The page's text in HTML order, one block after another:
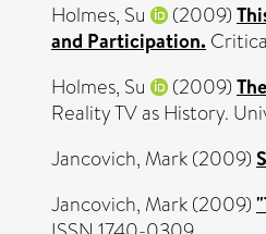
Holmes, Su
(2009)
and Participation.
Holmes, Su
(2009)
Reality TV as History.
Jancovich, Mark(2009)
Jancovich, Mark(2009)